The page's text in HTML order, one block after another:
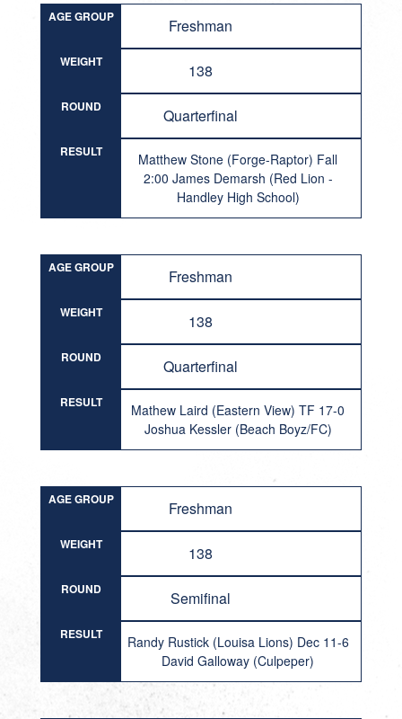
AGE GROUP Freshman
WEIGHT 138
ROUND Quarterfinal
RESULT
Matthew Stone (Forge-Raptor) Fall
2:00 James Demarsh (Red Lion -
Handley High School)
AGE GROUP Freshman
WEIGHT 138
ROUND Quarterfinal
RESULT
Mathew Laird (Eastern View) TF 17-0
Joshua Kessler (Beach Boyz/FC)
AGE GROUP Freshman
WEIGHT 138
ROUND Semifinal
RESULT
Randy Rustick (Louisa Lions) Dec 11-6
David Galloway (Culpeper)